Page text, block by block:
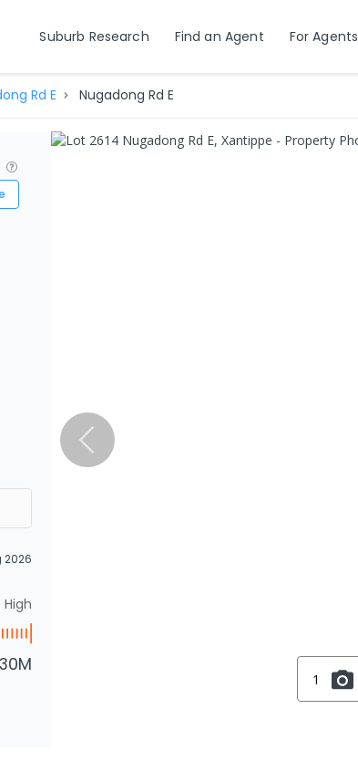
Suburb Research Find an Agent For Agents
Rd E Nugadong Rd E
2026
High
1